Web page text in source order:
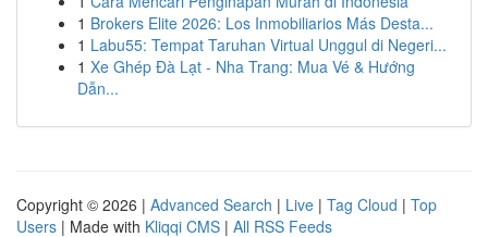
1 Brokers Elite 2026: Los Inmobiliarios Más Desta...
1 Labu55: Tempat Taruhan Virtual Unggul di Negeri...
1 Xe Ghép Đà Lạt - Nha Trang: Mua Vé & Hướng
Dẫn...
Copyright © 2026 | Advanced Search | Live | Tag Cloud | Top
Users | Made with Kliqqi CMS | All RSS Feeds